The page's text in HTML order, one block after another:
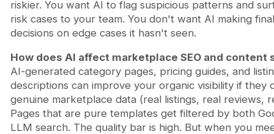
riskier. You want AI to flag suspicious patterns and
risk cases to your team. You don't want AI making
decisions on edge cases it hasn't seen.
How does AI affect marketplace SEO and content
AI-generated category pages, pricing guides, and
descriptions can improve your organic visibility if they
genuine marketplace data (real listings, real reviews,
Pages that are pure templates get filtered by both
LLM search. The quality bar is high. But when you